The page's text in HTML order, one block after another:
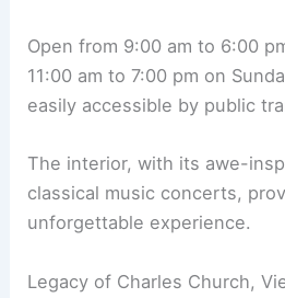
Open from 9:00 am to 6:00
11:00 am to 7:00 pm on
easily accessible by public
The interior, with its awe-
classical music concerts,
unforgettable experience.
Legacy of Charles Church,